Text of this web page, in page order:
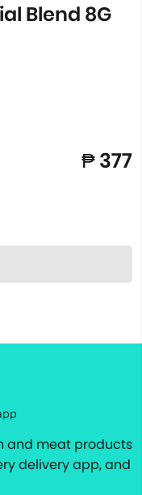
Blend 8G
₱ 377
and meat products
delivery app, and